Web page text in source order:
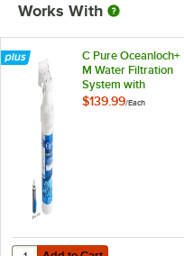
Works With
C Pure Oceanloch+
M Water Filtration
System with
Oceanloch+ M
$139.99/Each
Add to Cart
Quantity for C Pure